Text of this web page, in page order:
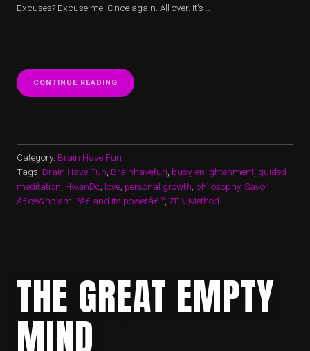
Excuses? Excuse me! Once again. All over. It’s …
CONTINUE READING “LIFE
SAVING
Category: Brain Have Fun
Tags: Brain Have Fun, Brainhavefun, busy, enlightenment, guided
meditation, HwanDo, love, personal growth, philosophy, Savor
â€œWho am I?â€ and its powerâ€™, ZEN Method
THE GREAT EMPTY
MIND